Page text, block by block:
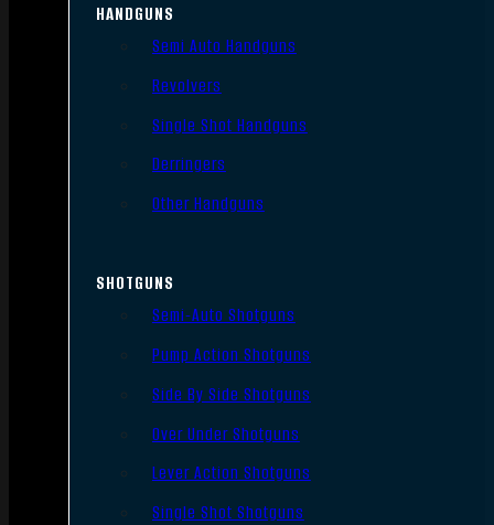
HANDGUNS
Semi Auto Handguns
Revolvers
Single Shot Handguns
Derringers
Other Handguns
SHOTGUNS
Semi-Auto Shotguns
Pump Action Shotguns
Side By Side Shotguns
Over Under Shotguns
Lever Action Shotguns
Single Shot Shotguns